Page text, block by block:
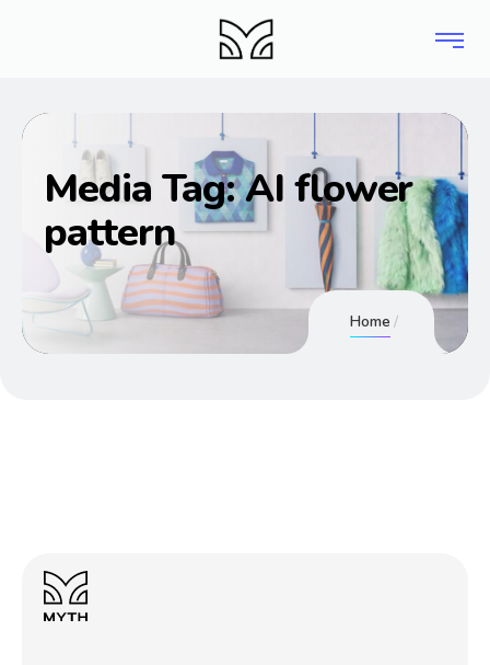
Media Tag:AI flower
pattern
Home